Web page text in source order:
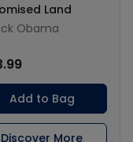
Land
Obama
Add to Bag
Discover More